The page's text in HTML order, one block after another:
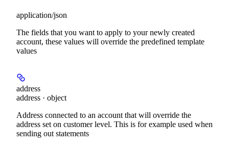
application/json
The fields that you want to apply to your newly created
account, these values will override the predefined template
values
address
address · object
Address connected to an account that will override the
address set on customer level. This is for example used when
sending out statements